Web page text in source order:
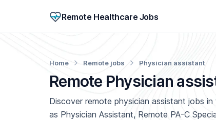
Remote Healthcare Jobs
Remote Physician
Home Remote jobs Physician assistant
Discover remote physician assistant jobs
as Physician Assistant, Remote PA-C